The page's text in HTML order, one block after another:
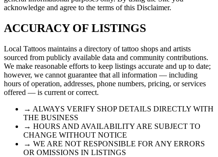
acknowledge and agree to the terms of this Disclaimer.
ACCURACY OF LISTINGS
Local Tattoos maintains a directory of tattoo shops and artists
sourced from publicly available data and community contributions.
We make reasonable efforts to keep listings accurate and up to date;
however, we cannot guarantee that all information — including
hours of operation, addresses, phone numbers, pricing, or services
offered — is current or correct.
→ ALWAYS VERIFY SHOP DETAILS DIRECTLY WITH
THE BUSINESS
→ HOURS AND AVAILABILITY ARE SUBJECT TO
CHANGE WITHOUT NOTICE
→ WE ARE NOT RESPONSIBLE FOR ANY ERRORS
OR OMISSIONS IN LISTINGS